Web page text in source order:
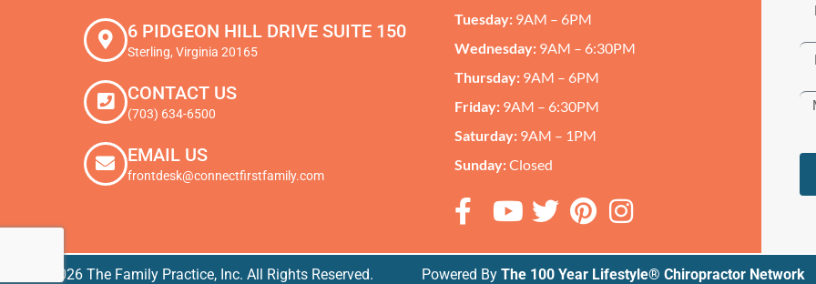
6 PIDGEON HILL DRIVE SUITE 150
Sterling, Virginia 20165
CONTACT US
(703) 634-6500
EMAIL US
frontdesk@connectfirstfamily.com
Tuesday: 9AM – 6PM
Wednesday: 9AM – 6:30PM
Thursday:9AM – 6PM
Friday:9AM – 6:30PM
Saturday:9AM – 1PM
Sunday:Closed
© 2026 The Family Practice, Inc. All Rights Reserved. Powered ByThe 100 Year Lifestyle® Chiropractor Network